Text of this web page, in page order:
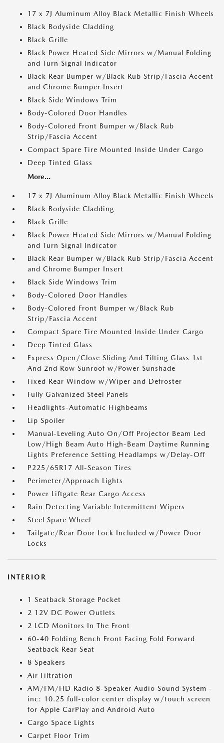
17 x 7J Aluminum Alloy Black Metallic Finish Wheels
Black Bodyside Cladding
Black Grille
Black Power Heated Side Mirrors w/Manual Folding
and Turn Signal Indicator
Black Rear Bumper w/Black Rub Strip/Fascia Accent
and Chrome Bumper Insert
Black Side Windows Trim
Body-Colored Door Handles
Body-Colored Front Bumper w/Black Rub
Strip/Fascia Accent
Compact Spare Tire Mounted Inside Under Cargo
Deep Tinted Glass
More...
17 x 7J Aluminum Alloy Black Metallic Finish Wheels
Black Bodyside Cladding
Black Grille
Black Power Heated Side Mirrors w/Manual Folding
and Turn Signal Indicator
Black Rear Bumper w/Black Rub Strip/Fascia Accent
and Chrome Bumper Insert
Black Side Windows Trim
Body-Colored Door Handles
Body-Colored Front Bumper w/Black Rub
Strip/Fascia Accent
Compact Spare Tire Mounted Inside Under Cargo
Deep Tinted Glass
Express Open/Close Sliding And Tilting Glass 1st
And 2nd Row Sunroof w/Power Sunshade
Fixed Rear Window w/Wiper and Defroster
Fully Galvanized Steel Panels
Headlights-Automatic Highbeams
Lip Spoiler
Manual-Leveling Auto On/Off Projector Beam Led
Low/High Beam Auto High-Beam Daytime Running
Lights Preference Setting Headlamps w/Delay-Off
P225/65R17 All-Season Tires
Perimeter/Approach Lights
Power Liftgate Rear Cargo Access
Rain Detecting Variable Intermittent Wipers
Steel Spare Wheel
Tailgate/Rear Door Lock Included w/Power Door
Locks
INTERIOR
1 Seatback Storage Pocket
2 12V DC Power Outlets
2 LCD Monitors In The Front
60-40 Folding Bench Front Facing Fold Forward
Seatback Rear Seat
8 Speakers
Air Filtration
AM/FM/HD Radio 8-Speaker Audio Sound System -
inc: 10.25 full-color center display w/touch screen
for Apple CarPlay and Android Auto
Cargo Space Lights
Carpet Floor Trim